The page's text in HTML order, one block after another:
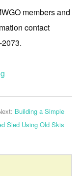
members and
contact
Building a Simple
Sled Using Old Skis